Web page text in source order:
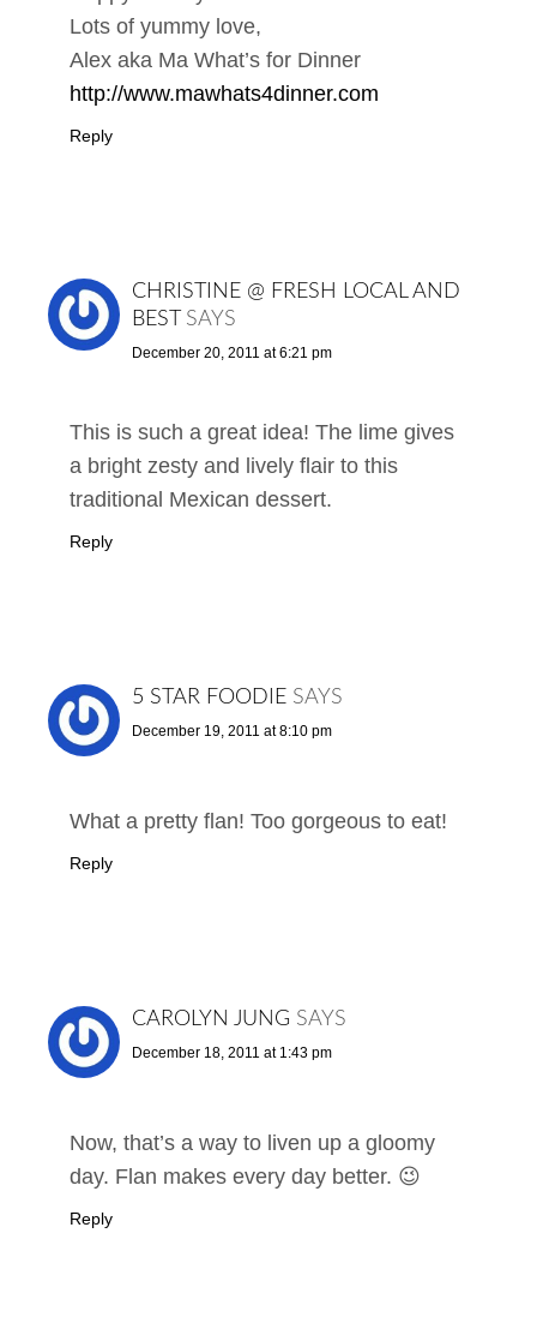
Lots of yummy love,
Alex aka Ma What’s for Dinner
http://www.mawhats4dinner.com
Reply
CHRISTINE @ FRESH LOCAL AND
BEST
SAYS
December 20, 2011 at 6:21 pm
This is such a great idea! The lime gives
a bright zesty and lively flair to this
traditional Mexican dessert.
Reply
5 STAR FOODIE SAYS
December 19, 2011 at 8:10 pm
What a pretty flan! Too gorgeous to eat!
Reply
CAROLYN JUNG SAYS
December 18, 2011 at 1:43 pm
Now, that’s a way to liven up a gloomy
day. Flan makes every day better. 😉
Reply